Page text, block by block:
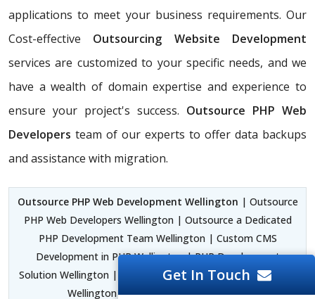
applications to meet your business requirements. Our
Cost-effective Outsourcing Website Development
services are customized to your specific needs, and we
have a wealth of domain expertise and experience to
ensure your project's success. Outsource PHP Web
Developers team of our experts to offer data backups
and assistance with migration.
Outsource PHP Web Development Wellington | Outsource
PHP Web Developers Wellington | Outsource a Dedicated
PHP Development Team Wellington | Custom CMS
Development in PHP Wellington | PHP Development
Solution Wellington | PHP Laravel Development Framework
Wellington |PHP Designer Wellington
Get In Touch